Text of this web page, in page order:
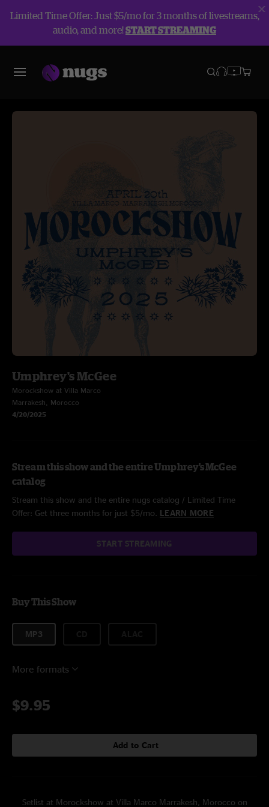
Limited Time Offer: Just $5/mo for 3 months of livestreams,
audio, and more!START STREAMING
Umphrey's McGee
Morockshow at Villa Marco
Marrakesh, Morocco
4/20/2025
Stream this show and the entire Umphrey's McGee
catalog
Stream this show and the entire nugs catalog / Limited Time
Offer: Get three months for just $5/mo. LEARN MORE
START STREAMING
Buy This Show
MP3
More formats
$9.95
Add to Cart
Setlist at Morockshow at Villa Marco Marrakesh, Morocco on